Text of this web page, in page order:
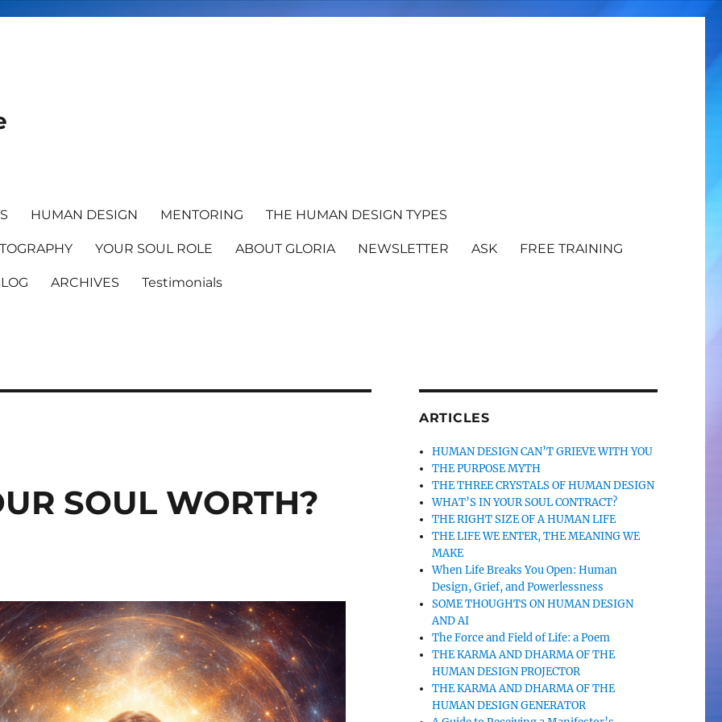
HUMAN DESIGN MENTORING THE HUMAN DESIGN TYPES
YOUR SOUL ROLE ABOUT GLORIA NEWSLETTER ASK FREE TRAINING
ARCHIVES Testimonials
SOUL WORTH?
ARTICLES
HUMAN DESIGN CAN’T GRIEVE WITH YOU
THE PURPOSE MYTH
THE THREE CRYSTALS OF HUMAN DESIGN
WHAT’S IN YOUR SOUL CONTRACT?
THE RIGHT SIZE OF A HUMAN LIFE
THE LIFE WE ENTER, THE MEANING WE
MAKE
When Life Breaks You Open: Human
Design, Grief, and Powerlessness
SOME THOUGHTS ON HUMAN DESIGN
AND AI
The Force and Field of Life: a Poem
THE KARMA AND DHARMA OF THE
HUMAN DESIGN PROJECTOR
THE KARMA AND DHARMA OF THE
HUMAN DESIGN GENERATOR